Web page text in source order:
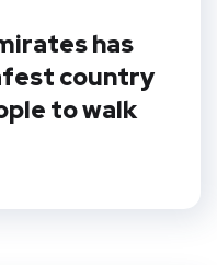
has
country
to walk